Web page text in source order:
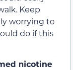
Keep
worrying to
do if this
nicotine